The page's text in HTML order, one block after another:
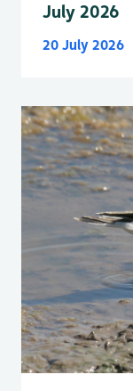
July 2026
20 July 2026